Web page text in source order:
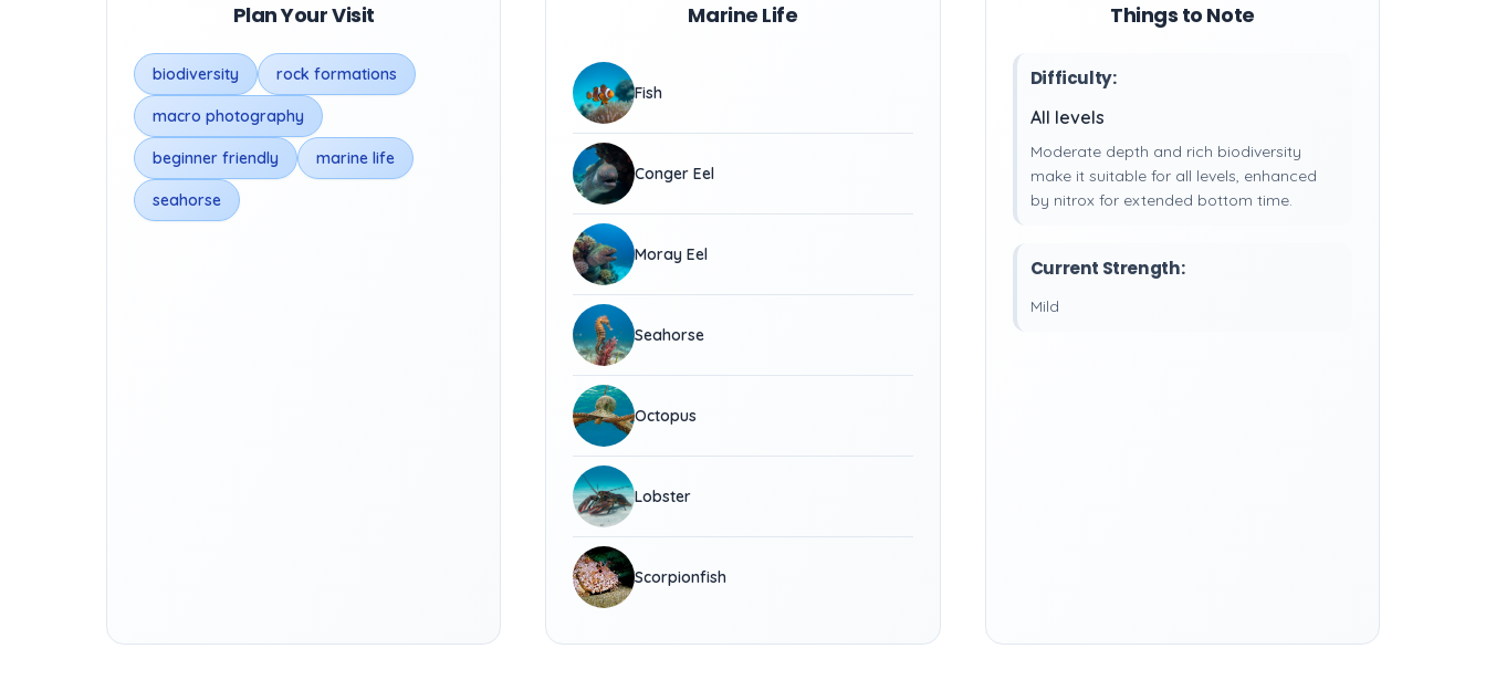
Plan Your Visit
biodiversity rock formations
macro photography
beginner friendly marine life
seahorse
Marine Life
Fish
Conger Eel
Moray Eel
Seahorse
Octopus
Lobster
Scorpionfish
Things to Note
Difficulty:
All levels
Moderate depth and rich biodiversity
make it suitable for all levels, enhanced
by nitrox for extended bottom time.
Current Strength:
Mild